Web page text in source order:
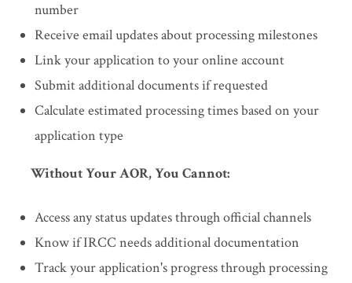
number
Receive email updates about processing milestones
Link your application to your online account
Submit additional documents if requested
Calculate estimated processing times based on your
application type
Without Your AOR, You Cannot:
Access any status updates through official channels
Know if IRCC needs additional documentation
Track your application's progress through processing